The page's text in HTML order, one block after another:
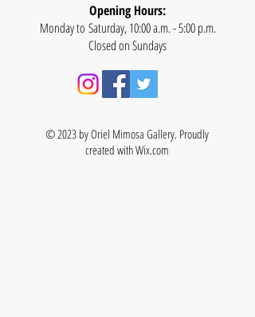
Opening Hours:
Monday to Saturday, 10:00 a.m. - 5:00 p.m.
Closed on Sundays
© 2023 by Oriel Mimosa Gallery. Proudly
created withWix.com